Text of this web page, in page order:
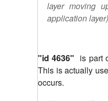
layer moving
application
"id 4636" is part
This is actually
occurs.